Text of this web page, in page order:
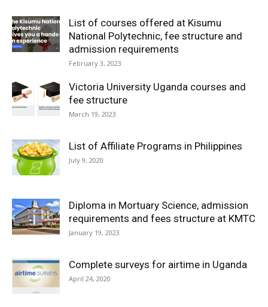
List of courses offered at Kisumu
National Polytechnic, fee structure and
admission requirements
February 3, 2023
Victoria University Uganda courses and
fee structure
March 19, 2023
List of Affiliate Programs in Philippines
July 9, 2020
Diploma in Mortuary Science, admission
requirements and fees structure at KMTC
January 19, 2023
Complete surveys for airtime in Uganda
April 24, 2020